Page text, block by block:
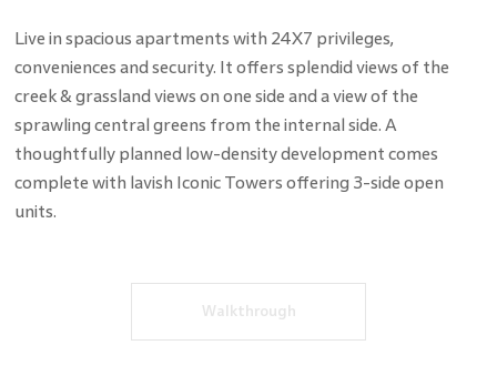
Live in spacious apartments with 24X7 privileges,
conveniences and security. It offers splendid views of the
creek & grassland views on one side and a view of the
sprawling central greens from the internal side. A
thoughtfully planned low-density development comes
complete with lavish Iconic Towers offering 3-side open
units.
Walkthrough